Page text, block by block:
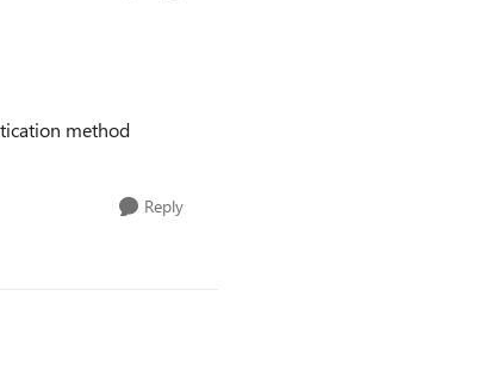
method
Reply